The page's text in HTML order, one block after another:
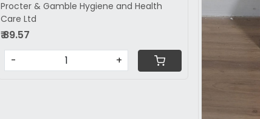
Procter & Gamble Hygiene and Health
Care Ltd
₹ 89.57
-
+